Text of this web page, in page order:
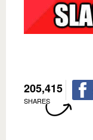
205,415
SHARES